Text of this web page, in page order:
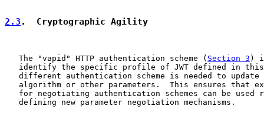
2.3 .  Cryptographic Agility
   The "vapid" HTTP authentication scheme (
Section 3 )
identify the specific profile of JWT defined in
different authentication scheme is needed to update
algorithm or other parameters.  This ensures that
for negotiating authentication schemes can be used
   defining new parameter negotiation mechanisms.